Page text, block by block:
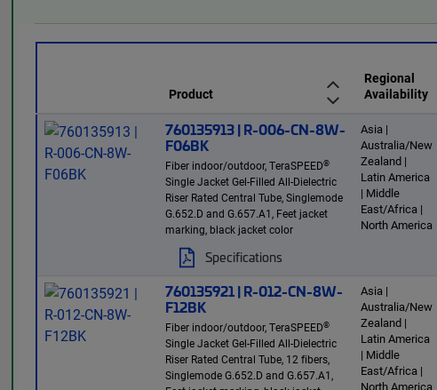
Product
Regional
Availability
760135913 | R-006-CN-8W-
F06BK
Fiber indoor/outdoor, TeraSPEED®
Single Jacket Gel-Filled All-Dielectric
Riser Rated Central Tube, Singlemode
G.652.D and G.657.A1, Feet jacket
marking, black jacket color
Specifications
Asia |
Australia/New
Zealand |
Latin America
| Middle
East/Africa |
North America
760135921 | R-012-CN-8W-
F12BK
Fiber indoor/outdoor, TeraSPEED®
Single Jacket Gel-Filled All-Dielectric
Riser Rated Central Tube, 12 fibers,
Singlemode G.652.D and G.657.A1,
Asia |
Australia/New
Zealand |
Latin America
| Middle
East/Africa |